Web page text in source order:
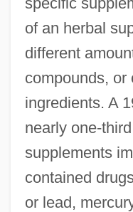
of an herbal
different
compounds, or
ingredients. A
nearly one-
supplements
contained
or lead,